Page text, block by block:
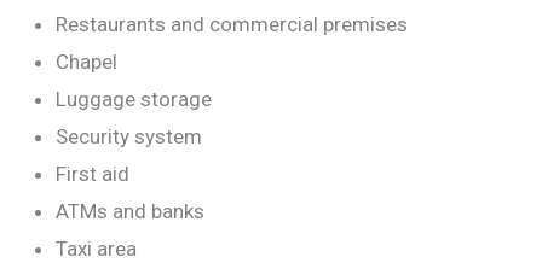
Restaurants and commercial premises
Chapel
Luggage storage
Security system
First aid
ATMs and banks
Taxi area